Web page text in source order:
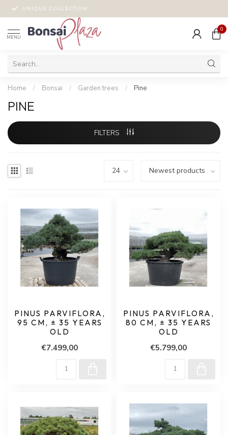
UNIQUE COLLECTION
MENU
0
Home / Bonsai / Garden trees / Pine
PINE
FILTERS
PINUS PARVIFLORA,
95 CM, ± 35 YEARS
OLD
€7.499,00
PINUS PARVIFLORA,
80 CM, ± 35 YEARS
OLD
€5.799,00